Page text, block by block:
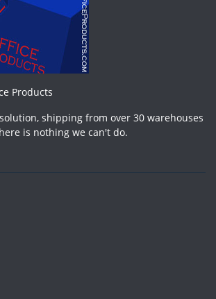
Products
shipping from over 30 warehouses
is nothing we can't do.